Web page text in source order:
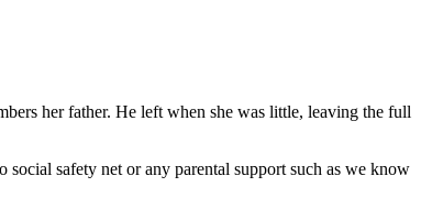
her father. He left when she was little, leaving the full
safety net or any parental support such as we know